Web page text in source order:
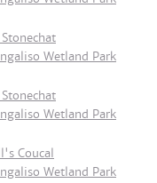
Wetland Park
Wetland Park
Coucal
Wetland Park